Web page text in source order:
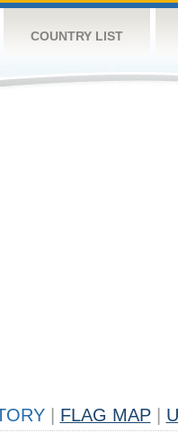
COUNTRY LIST
FLAG MAP